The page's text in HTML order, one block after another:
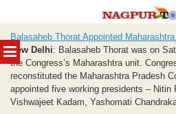
MENU
to
content
Balasaheb Thorat Appointed
New Delhi: Balasaheb Thorat was on
the Congress’s Maharashtra unit.
reconstituted the Maharashtra Pradesh
appointed five working presidents – Nitin
Vishwajeet Kadam, Yashomati